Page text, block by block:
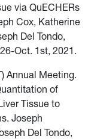
via QuECHERs
Cox, Katherine
Del Tondo,
Oct. 1st, 2021.
Annual Meeting.
of
Tissue to
Joseph
Del Tondo,